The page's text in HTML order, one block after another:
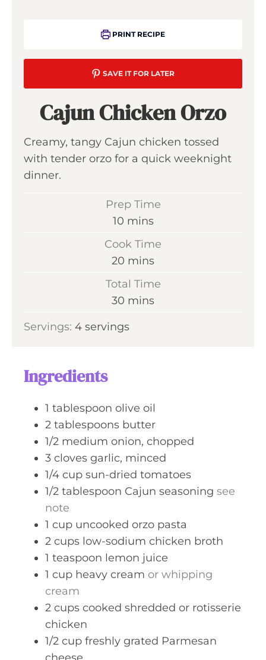
PRINT RECIPE
SAVE IT FOR LATER
Cajun Chicken Orzo
Creamy, tangy Cajun chicken tossed
with tender orzo for a quick weeknight
dinner.
Prep Time
10m
i
t
e
mins
Cook Time
20 m
t
mins
Total Time
30 m
n
mins
Servings: 4 servings
Ingredients
1 tablespoon olive oil
2 tablespoons butter
1/2 medium onion, chopped
3 cloves garlic, minced
1/4 cup sun-dried tomatoes
1/2 tablespoon Cajun seasoning see
note
1 cup uncooked orzo pasta
2 cups low-sodium chicken broth
1 teaspoon lemon juice
1 cup heavy cream or whipping
cream
2 cups cooked shredded or rotisserie
chicken
1/2 cup freshly grated Parmesan